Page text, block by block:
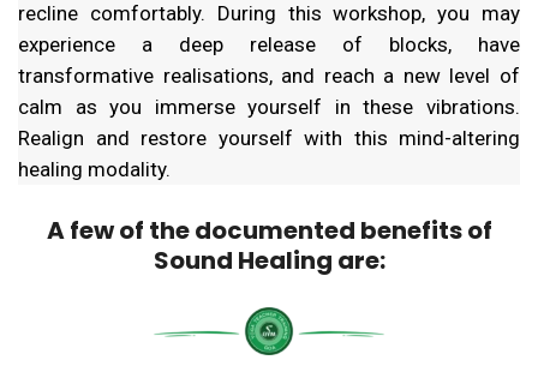
recline comfortably. During this workshop, you may
experience a deep release of blocks, have
transformative realisations, and reach a new level of
calm as you immerse yourself in these vibrations.
Realign and restore yourself with this mind-altering
healing modality.
A few of the documented benefits of
Sound Healing are: